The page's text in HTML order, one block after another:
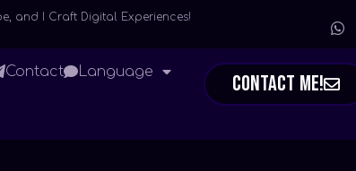
and I Craft Digital Experiences!
Contact Language Contact Me!